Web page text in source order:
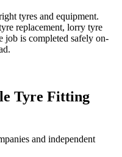
tyres and equipment.
replacement, lorry tyre
is completed safely on-
Tyre Fitting
and independent